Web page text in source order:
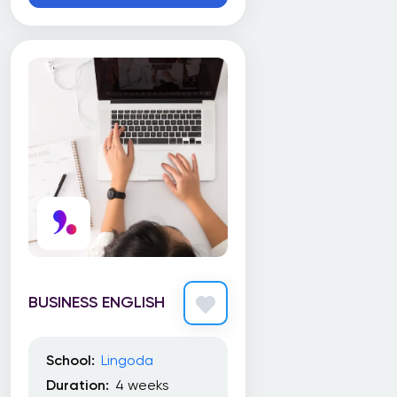
Education, Ryerson University
The Michener Institute of Education at UHN
Toronto Film School
Toronto School of Management (TSoM)
Trebas Institute
Trent University
UBC Extended Learning
UBC Sauder School of Business
University of Alberta
University of Calgary
BUSINESS ENGLISH
School: Lingoda
Duration: 4 weeks